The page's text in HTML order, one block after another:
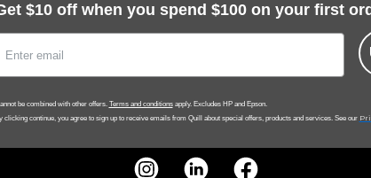
$10 off when you spend $100 on your first
be combined with other offers. Terms and conditionsapply. Excludes HP and Epson.
clicking continue, you agree to sign up to receive emails from Quill about special offers, products and services. See our